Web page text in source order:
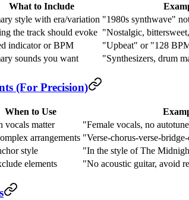
What to Include
style with era/variation "1980s synthwave"
the track should evoke "Nostalgic,
indicator or BPM
"Upbeat" or "128
sounds you want "Synthesizers, drum
(For Precision)
When to Use
vocals matter
"Female vocals, no
arrangements "Verse-chorus-verse-
style
"In the style of The
elements "No acoustic guitar, avoid